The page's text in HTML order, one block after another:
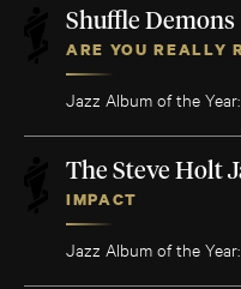
Shuffle Demons
ARE YOU REALLY
Jazz Album of the
The Steve Holt
IMPACT
Jazz Album of the